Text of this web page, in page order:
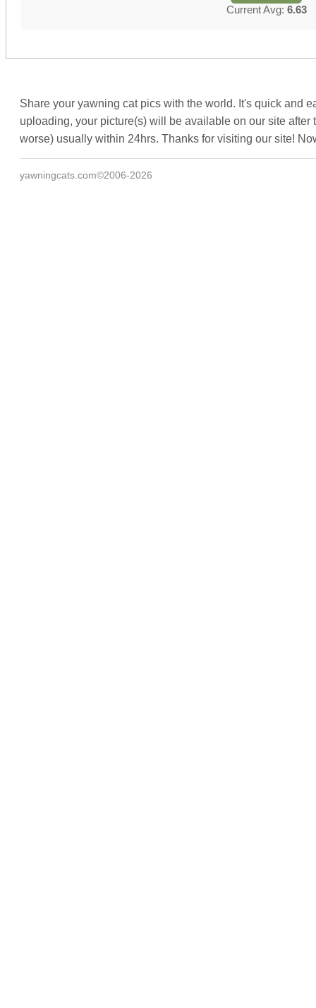
Current Avg: 6.63
Share your yawning cat pics with the world. It's quick and
uploading, your picture(s) will be available on our site
worse) usually within 24hrs. Thanks for visiting our site!
yawningcats.com©2006-2026